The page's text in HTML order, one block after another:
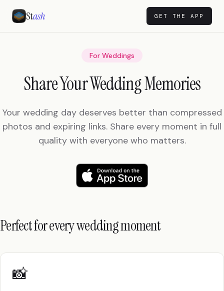
Stash GET THE APP
For Weddings
Share Your Wedding Memories
Your wedding day deserves better than compressed
photos and expiring links. Share every moment in full
quality with everyone who matters.
Perfect for every wedding moment
📸